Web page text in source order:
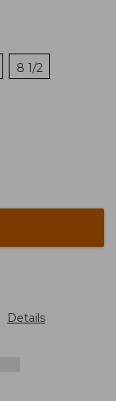
8 1/2
Details